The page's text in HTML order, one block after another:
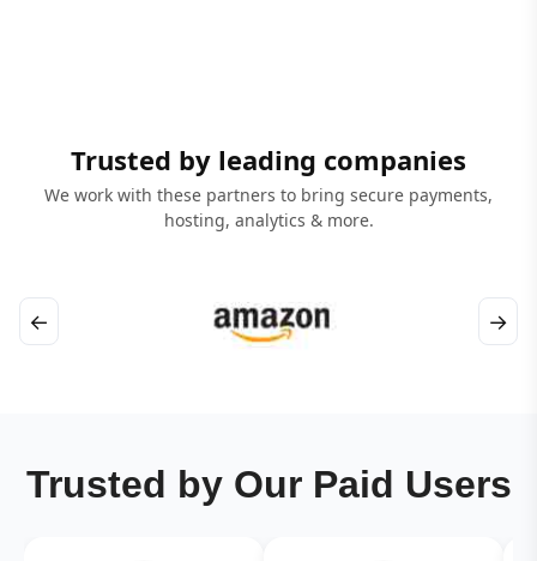
Trusted by leading companies
We work with these partners to bring secure payments,
hosting, analytics & more.
← →
Trusted by Our Paid Users